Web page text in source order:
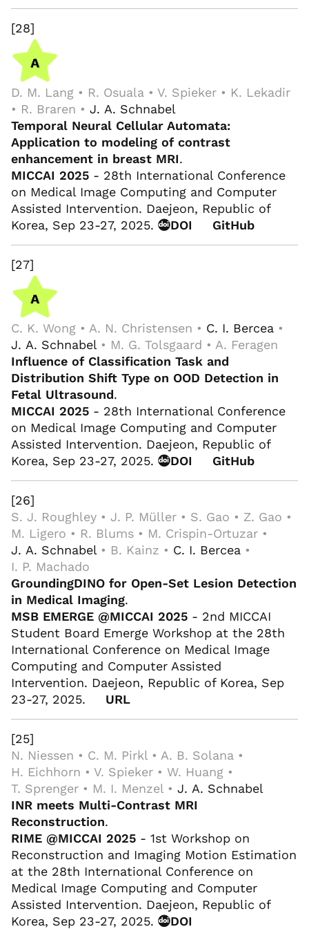
[28]
D. M. Lang • R. Osuala • V. Spieker • K. Lekadir
• R. Braren • J. A. Schnabel
Temporal Neural Cellular Automata:
Application to modeling of contrast
enhancement in breast MRI.
MICCAI 2025 - 28th International Conference
on Medical Image Computing and Computer
Assisted Intervention. Daejeon, Republic of
Korea, Sep 23-27, 2025.
DOI GitHub
[27]
C. K. Wong • A. N. Christensen • C. I. Bercea •
J. A. Schnabel• M. G. Tolsgaard • A. Feragen
Influence of Classification Task and
Distribution Shift Type on OOD Detection in
Fetal Ultrasound.
MICCAI 2025 - 28th International Conference
on Medical Image Computing and Computer
Assisted Intervention. Daejeon, Republic of
Korea, Sep 23-27, 2025.
DOI GitHub
[26]
S. J. Roughley • J. P. Müller • S. Gao • Z. Gao •
M. Ligero • R. Blums • M. Crispin-Ortuzar •
J. A. Schnabel• B. Kainz • C. I. Bercea •
I. P. Machado
GroundingDINO for Open-Set Lesion Detection
in Medical Imaging.
MSB EMERGE @MICCAI 2025 - 2nd MICCAI
Student Board Emerge Workshop at the 28th
International Conference on Medical Image
Computing and Computer Assisted
Intervention. Daejeon, Republic of Korea, Sep
23-27, 2025.
URL
[25]
N. Niessen • C. M. Pirkl • A. B. Solana •
H. Eichhorn • V. Spieker • W. Huang •
T. Sprenger • M. I. Menzel • J. A. Schnabel
INR meets Multi-Contrast MRI
Reconstruction.
RIME @MICCAI 2025 - 1st Workshop on
Reconstruction and Imaging Motion Estimation
at the 28th International Conference on
Medical Image Computing and Computer
Assisted Intervention. Daejeon, Republic of
Korea, Sep 23-27, 2025.
DOI